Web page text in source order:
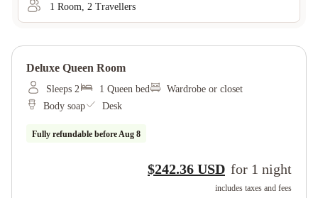
1 Room 2 Travellers
Deluxe Queen Room
Sleeps 2 1 Queen bed
Wardrobe or closet
Body soap
Desk
Fully refundable beforeAug 8
$242.36 USD for 1 night
includes taxes and fees